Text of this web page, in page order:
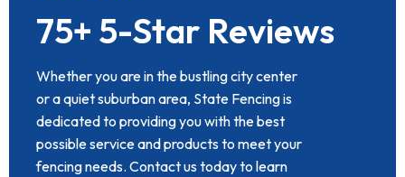
75+ 5-Star Reviews
Whether you are in the bustling city center
or a quiet suburban area, State Fencing is
dedicated to providing you with the best
possible service and products to meet your
fencing needs. Contact us today to learn